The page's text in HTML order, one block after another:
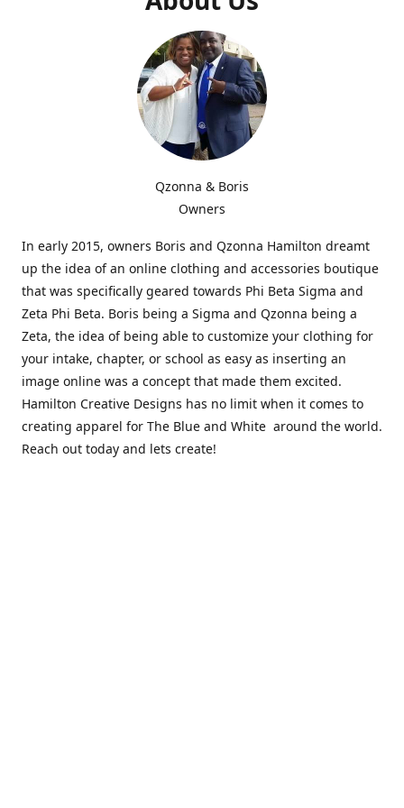
Qzonna & Boris
Owners
In early 2015, owners Boris and Qzonna Hamilton dreamt
up the idea of an online clothing and accessories boutique
that was specifically geared towards Phi Beta Sigma and
Zeta Phi Beta. Boris being a Sigma and Qzonna being a
Zeta, the idea of being able to customize your clothing for
your intake, chapter, or school as easy as inserting an
image online was a concept that made them excited.
Hamilton Creative Designs has no limit when it comes to
creating apparel for The Blue and White around the world.
Reach out today and lets create!